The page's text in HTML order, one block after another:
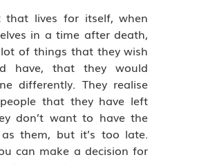
that lives for itself, when
in a time after death,
lot of things that they wish
have, that they would
differently. They realise
that they have left
don’t want to have the
them, but it’s too late.
can make a decision for